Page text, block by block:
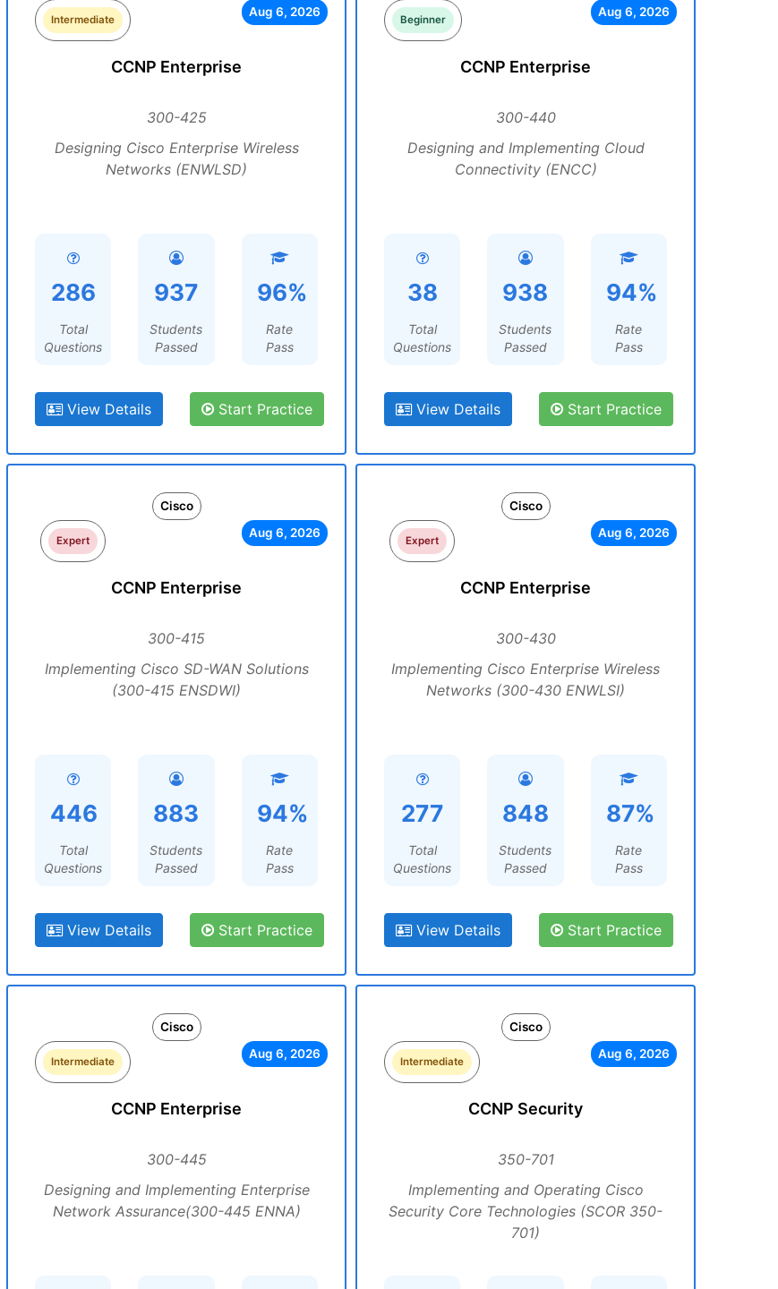
Intermediate
Aug 6, 2026
CCNP Enterprise
300-425
Designing Cisco Enterprise Wireless
Networks (ENWLSD)
286
Total
Questions
937
Students
Passed
96%
Rate
Pass
View Details Start Practice
Beginner
Aug 6, 2026
CCNP Enterprise
300-440
Designing and Implementing Cloud
Connectivity (ENCC)
38
Total
Questions
938
Students
Passed
94%
Rate
Pass
View Details Start Practice
Cisco
Expert
Aug 6, 2026
CCNP Enterprise
300-415
Implementing Cisco SD-WAN Solutions
(300-415 ENSDWI)
446
Total
Questions
883
Students
Passed
94%
Rate
Pass
View Details Start Practice
Cisco
Expert
Aug 6, 2026
CCNP Enterprise
300-430
Implementing Cisco Enterprise Wireless
Networks (300-430 ENWLSI)
277
Total
Questions
848
Students
Passed
87%
Rate
Pass
View Details Start Practice
Cisco
Intermediate
Aug 6, 2026
CCNP Enterprise
300-445
Designing and Implementing Enterprise
Network Assurance(300-445 ENNA)
Cisco
Intermediate
Aug 6, 2026
CCNP Security
350-701
Implementing and Operating Cisco
Security Core Technologies (SCOR 350-
701)